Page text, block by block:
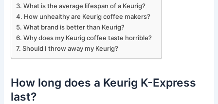
What is the average lifespan of a Keurig?
How unhealthy are Keurig coffee makers?
What brand is better than Keurig?
Why does my Keurig coffee taste horrible?
Should I throw away my Keurig?
How long does a Keurig K-Express
last?